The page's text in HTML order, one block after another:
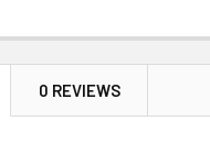
0 REVIEWS